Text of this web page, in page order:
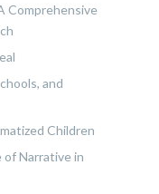
Comprehensive
and
Children
Narrative in